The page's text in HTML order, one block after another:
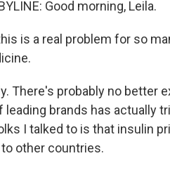
Good morning, Leila.
is a real problem for so
There's probably no better
brands has actually
I talked to is that insulin
other countries.